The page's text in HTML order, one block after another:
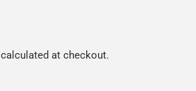
calculated at checkout.